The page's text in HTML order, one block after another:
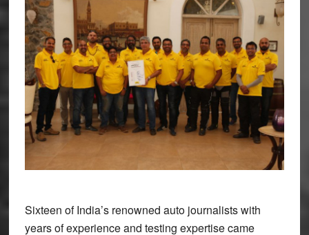
Sixteen of India’s renowned auto journalists with
years of experience and testing expertise came